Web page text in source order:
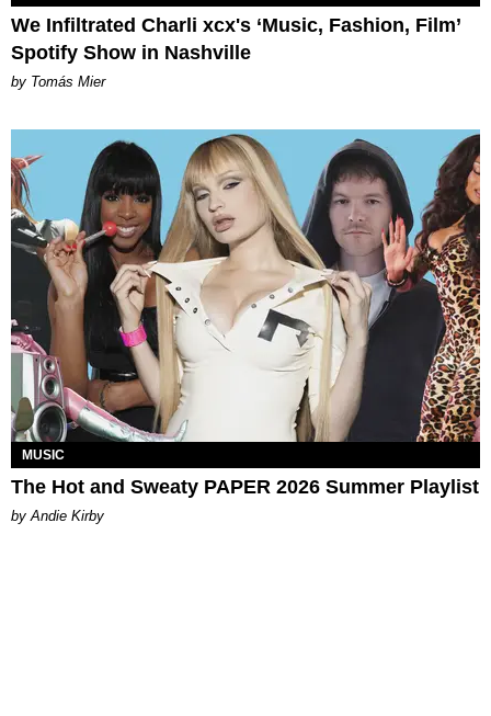
We Infiltrated Charli xcx's ‘Music, Fashion, Film’
Spotify Show in Nashville
by Tomás Mier
MUSIC
The Hot and Sweaty PAPER 2026 Summer Playlist
by Andie Kirby